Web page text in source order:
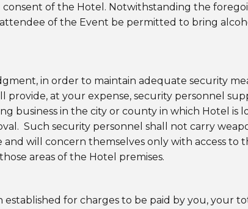
of the Hotel. Notwithstanding the
of the Event be permitted to bring
in order to maintain adequate security
provide, at your expense, security personnel
business in the city or county in which Hotel is
Such security personnel shall not carry
and will concern themselves only with access to
areas of the Hotel premises.
established for charges to be paid by you, your